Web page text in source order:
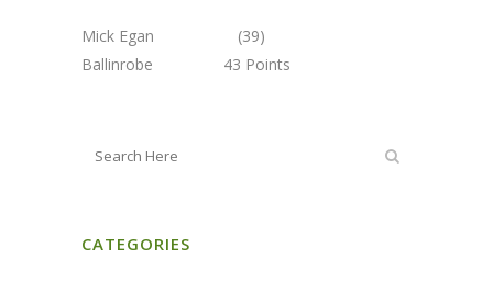
Mick Egan (39)
Ballinrobe 43 Points
CATEGORIES